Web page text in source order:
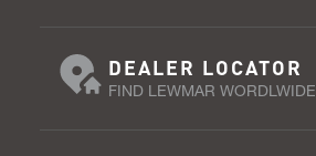
DEALER LOCATOR
FIND LEWMAR WORDLWIDE